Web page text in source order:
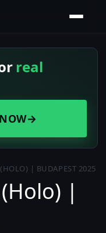
real
→
| BUDAPEST 2025
|